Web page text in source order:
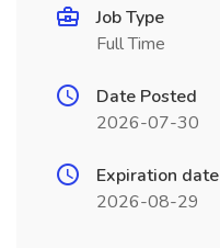
Job Type
Full Time
Date Posted
2026-07-30
Expiration date
2026-08-29